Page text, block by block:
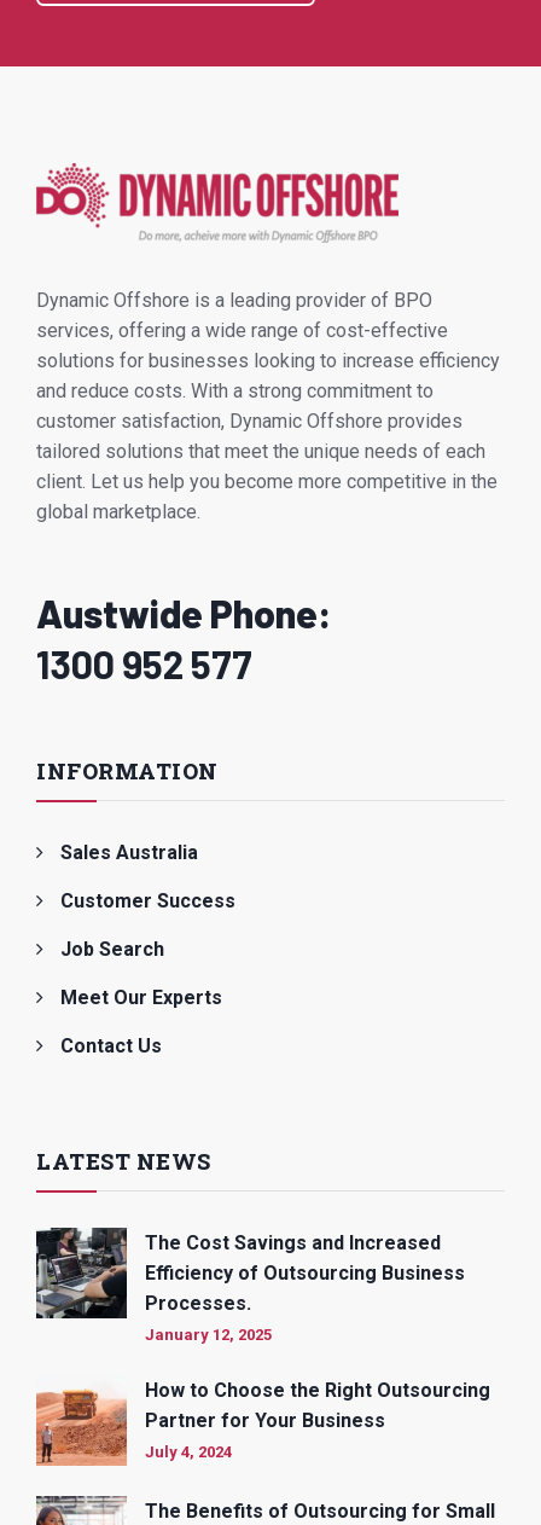
Dynamic Offshore is a leading provider of BPO
services, offering a wide range of cost-effective
solutions for businesses looking to increase efficiency
and reduce costs. With a strong commitment to
customer satisfaction, Dynamic Offshore provides
tailored solutions that meet the unique needs of each
client. Let us help you become more competitive in the
global marketplace.
Austwide Phone:
1300 952 577
INFORMATION
Sales Australia
Customer Success
Job Search
Meet Our Experts
Contact Us
LATEST NEWS
The Cost Savings and Increased
Efficiency of Outsourcing Business
Processes.
January 12, 2025
How to Choose the Right Outsourcing
Partner for Your Business
July 4, 2024
The Benefits of Outsourcing for Small